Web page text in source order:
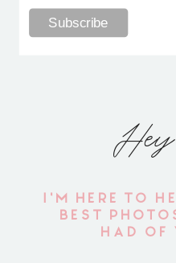
I'M HERE TO
BEST
HAD OF